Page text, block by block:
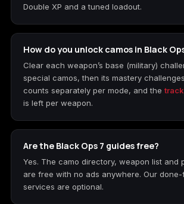
Double XP and a tuned loadout.
How do you unlock camos in Black
Clear each weapon’s base (military)
special camos, then its mastery
counts separately per mode, and the
is left per weapon.
Are the Black Ops 7 guides free?
Yes. The camo directory, weapon list and
are free with no ads anywhere. Our
services are optional.